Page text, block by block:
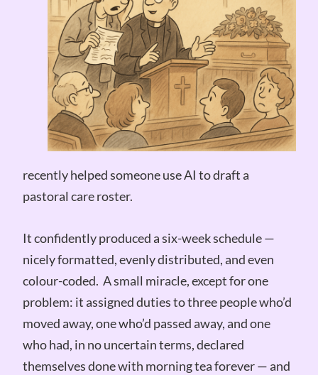
recently helped someone use AI to draft a
pastoral care roster.
It confidently produced a six-week schedule —
nicely formatted, evenly distributed, and even
colour-coded. A small miracle, except for one
problem: it assigned duties to three people who’d
moved away, one who’d passed away, and one
who had, in no uncertain terms, declared
themselves done with morning tea forever — and